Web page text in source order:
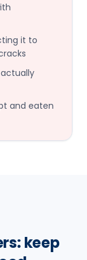
it to
and eaten
keep